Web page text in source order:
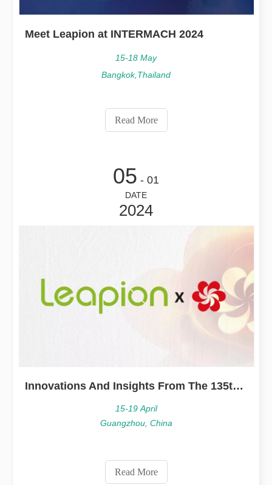
Meet Leapion at INTERMACH 2024
15-18 May
Bangkok,Thailand
Read More
05 - 01
DATE
2024
Innovations And Insights From The 135th China Import And Export Fair
15-19 April
Guangzhou, China
Read More